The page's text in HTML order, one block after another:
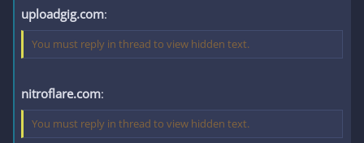
uploadgig.com:
You must reply in thread to view hidden text.
nitroflare.com:
You must reply in thread to view hidden text.